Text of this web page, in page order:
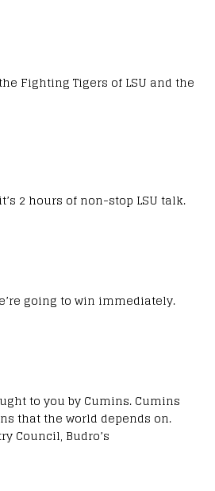
Fighting Tigers of LSU and the
2 hours of non-stop LSU talk.
going to win immediately.
to you by Cumins. Cumins
that the world depends on.
Council, Budro’s